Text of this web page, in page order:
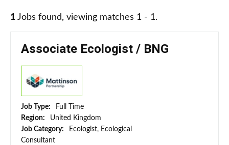
1 Jobs found, viewing matches 1 - 1.
Associate Ecologist / BNG
Job Type:
Full Time
Region:
United Kingdom
Job Category:
Ecologist, Ecological
Consultant